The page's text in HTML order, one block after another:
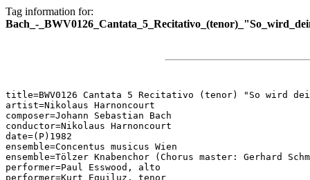
Tag information for:
Bach_-
title=BWV0126 Cantata 5 Recitativo (tenor) "So wird
artist=Nikolaus Harnoncourt
composer=Johann Sebastian Bach
conductor=Nikolaus Harnoncourt
date=(P)1982
ensemble=Concentus musicus Wien
ensemble=Tölzer Knabenchor (Chorus master: Gerhard
performer=Paul Esswood, alto
performer=Kurt Equiluz, tenor